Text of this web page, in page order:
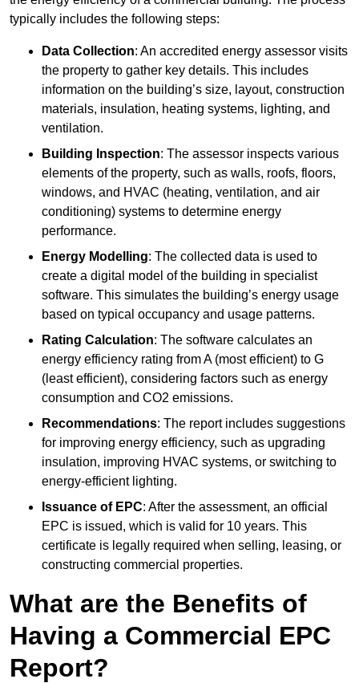
typically includes the following steps:
Data Collection: An accredited energy assessor visits
the property to gather key details. This includes
information on the building’s size, layout, construction
materials, insulation, heating systems, lighting, and
ventilation.
Building Inspection: The assessor inspects various
elements of the property, such as walls, roofs, floors,
windows, and HVAC (heating, ventilation, and air
conditioning) systems to determine energy
performance.
Energy Modelling: The collected data is used to
create a digital model of the building in specialist
software. This simulates the building’s energy usage
based on typical occupancy and usage patterns.
Rating Calculation: The software calculates an
energy efficiency rating from A (most efficient) to G
(least efficient), considering factors such as energy
consumption and CO2 emissions.
Recommendations: The report includes suggestions
for improving energy efficiency, such as upgrading
insulation, improving HVAC systems, or switching to
energy-efficient lighting.
Issuance of EPC: After the assessment, an official
EPC is issued, which is valid for 10 years. This
certificate is legally required when selling, leasing, or
constructing commercial properties.
What are the Benefits of
Having a Commercial EPC
Report?